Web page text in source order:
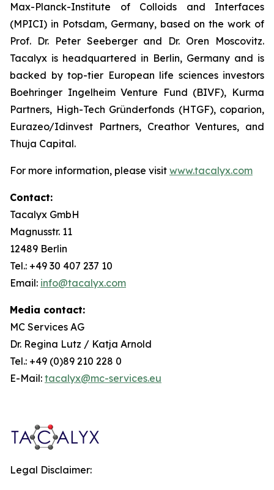
Max-Planck-Institute of Colloids and Interfaces
(MPICI) in Potsdam, Germany, based on the work of
Prof. Dr. Peter Seeberger and Dr. Oren Moscovitz.
Tacalyx is headquartered in Berlin, Germany and is
backed by top-tier European life sciences investors
Boehringer Ingelheim Venture Fund (BIVF), Kurma
Partners, High-Tech Gründerfonds (HTGF), coparion,
Eurazeo/Idinvest Partners, Creathor Ventures, and
Thuja Capital.
For more information, please visit www.tacalyx.com
Contact:
Tacalyx GmbH
Magnusstr. 11
12489 Berlin
Tel.: +49 30 407 237 10
Email: info@tacalyx.com
Media contact:
MC Services AG
Dr. Regina Lutz / Katja Arnold
Tel.: +49 (0)89 210 228 0
E-Mail: tacalyx@mc-services.eu
Legal Disclaimer: